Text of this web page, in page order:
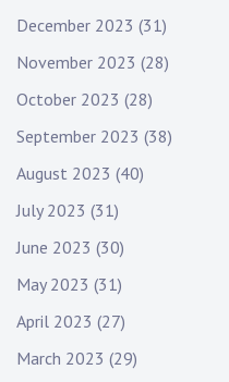
December 2023 (31)
November 2023 (28)
October 2023 (28)
September 2023 (38)
August 2023 (40)
July 2023 (31)
June 2023 (30)
May 2023 (31)
April 2023 (27)
March 2023 (29)